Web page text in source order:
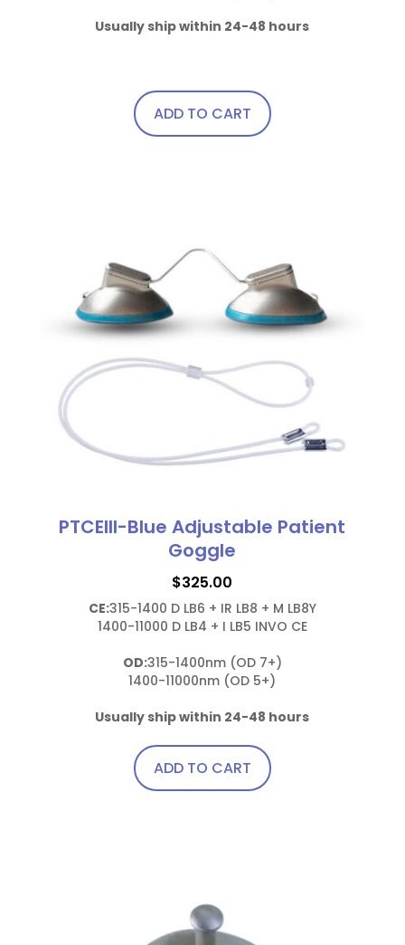
Usually ship within 24-48 hours
ADD TO CART
PTCEIII-Blue Adjustable Patient
Goggle
$325.00
CE:315-1400 D LB6 + IR LB8 + M LB8Y
1400-11000 D LB4 + I LB5 INVO CE
OD:315-1400nm (OD 7+)
1400-11000nm (OD 5+)
Usually ship within 24-48 hours
ADD TO CART